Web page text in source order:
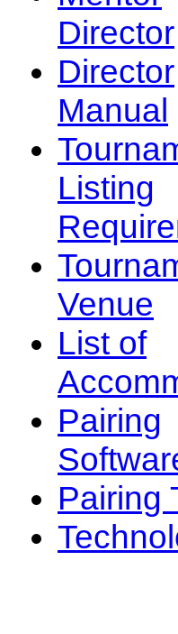
Director
Director
Manual
Listing
Venue
List of
Pairing
Pairing